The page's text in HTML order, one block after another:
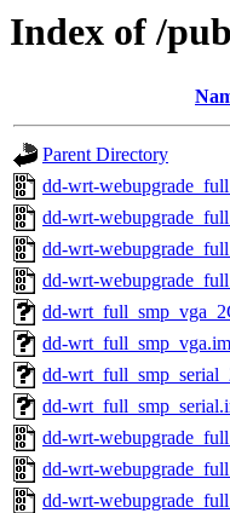
Index of /
Parent Directory
dd-wrt-
dd-wrt-
dd-wrt-
dd-wrt-
dd-
dd-
dd-
dd-
dd-wrt-
dd-wrt-
dd-wrt-